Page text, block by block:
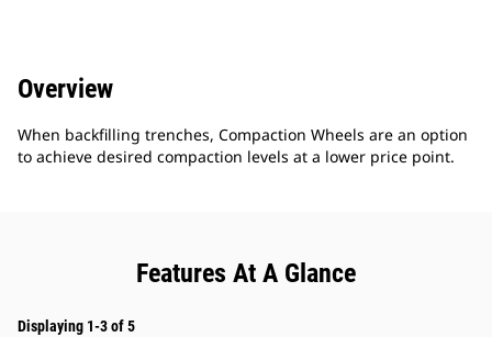
Overview
When backfilling trenches, Compaction Wheels are an option
to achieve desired compaction levels at a lower price point.
Features At A Glance
Displaying 1-3 of 5